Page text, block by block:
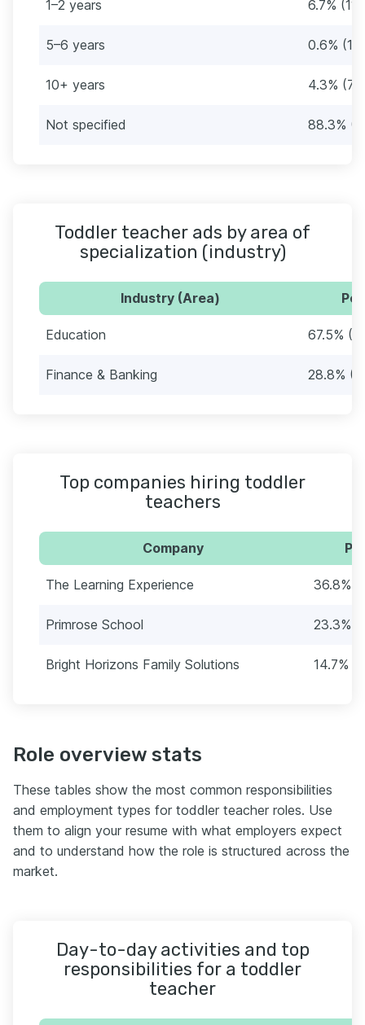
1–2 years 6.7% (11)
5–6 years 0.6% (1)
10+ years 4.3% (7)
Not specified 88.3%
Toddler teacher ads by area of
specialization (industry)
Industry (Area)
Education 67.5%
Finance & Banking 28.8%
Top companies hiring toddler
teachers
Company
The Learning Experience 36.8%
Primrose School 23.3%
Bright Horizons Family Solutions 14.7%
Role overview stats
These tables show the most common responsibilities
and employment types for toddler teacher roles. Use
them to align your resume with what employers expect
and to understand how the role is structured across the
market.
Day-to-day activities and top
responsibilities for a toddler
teacher